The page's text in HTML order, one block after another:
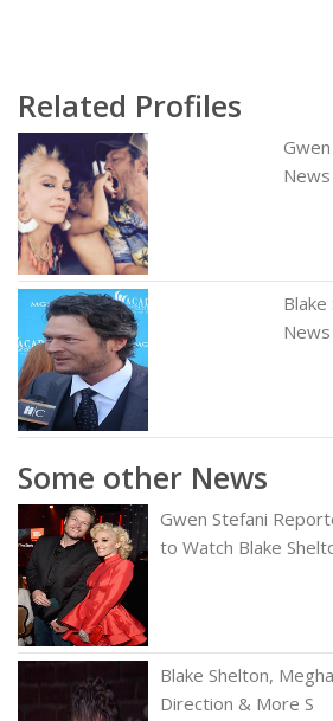
Related Profiles
News
News
Some other News
Gwen Stefani
to Watch Blake
Blake Shelton,
Direction & More S